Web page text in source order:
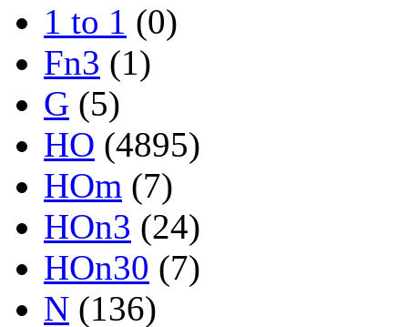
1 to 1 (0)
Fn3 (1)
G (5)
HO (4895)
HOm (7)
HOn3 (24)
HOn30 (7)
N (136)